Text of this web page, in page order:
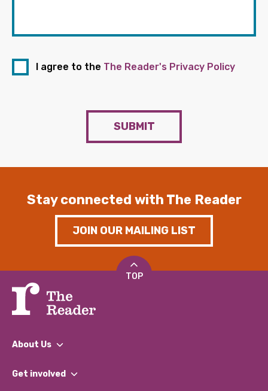
I agree to the The Reader's Privacy Policy
SUBMIT
Stay connected with The Reader
JOIN OUR MAILING LIST
TOP
About Us
What We Do
Get involved